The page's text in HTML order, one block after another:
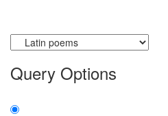
Query Options